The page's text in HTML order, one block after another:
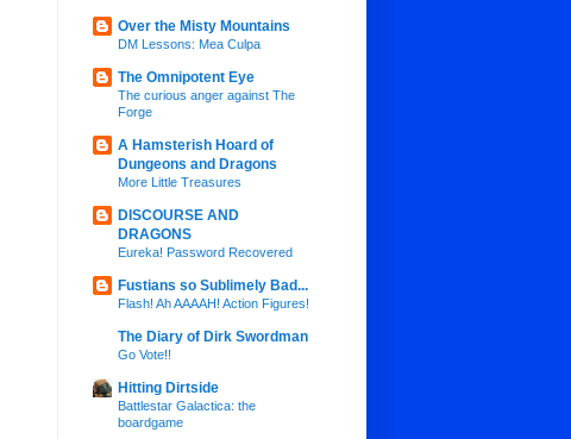
Over the Misty Mountains
DM Lessons: Mea Culpa
The Omnipotent Eye
The curious anger against The
Forge
A Hamsterish Hoard of
Dungeons and Dragons
More Little Treasures
DISCOURSE AND
DRAGONS
Eureka! Password Recovered
Fustians so Sublimely Bad...
Flash! Ah AAAAH! Action Figures!
The Diary of Dirk Swordman
Go Vote!!
Hitting Dirtside
Battlestar Galactica: the
boardgame